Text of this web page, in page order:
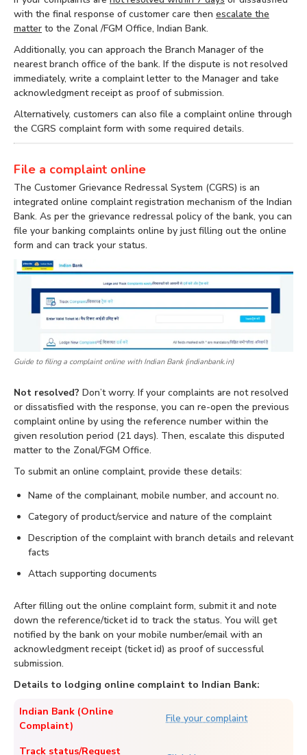
with the final response of customer care then escalate the
matter to the Zonal /FGM Office, Indian Bank.
Additionally, you can approach the Branch Manager of the
nearest branch office of the bank. If the dispute is not resolved
immediately, write a complaint letter to the Manager and take
acknowledgment receipt as proof of submission.
Alternatively, customers can also file a complaint online through
the CGRS complaint form with some required details.
File a complaint online
The Customer Grievance Redressal System (CGRS) is an
integrated online complaint registration mechanism of the Indian
Bank. As per the grievance redressal policy of the bank, you can
file your banking complaints online by just filling out the online
form and can track your status.
Guide to filing a complaint online with Indian Bank (indianbank.in)
Not resolved? Don’t worry. If your complaints are not resolved
or dissatisfied with the response, you can re-open the previous
complaint online by using the reference number within the
given resolution period (21 days). Then, escalate this disputed
matter to the Zonal/FGM Office.
To submit an online complaint, provide these details:
Name of the complainant, mobile number, and account no.
Category of product/service and nature of the complaint
Description of the complaint with branch details and relevant
facts
Attach supporting documents
After filling out the online complaint form, submit it and note
down the reference/ticket id to track the status. You will get
notified by the bank on your mobile number/email with an
acknowledgment receipt (ticket id) as proof of successful
submission.
Details to lodging online complaint to Indian Bank:
Indian Bank (Online
Complaint)
File your complaint
Track status/Request